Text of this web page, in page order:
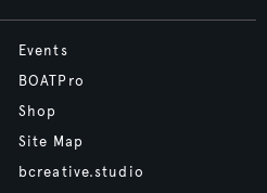
Events
BOATPro
Shop
Site Map
bcreative.studio